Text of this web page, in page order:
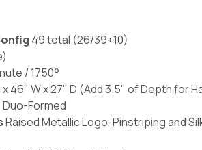
49 total (26/39+10)
/ 1750°
x 46" W x 27" D (Add 3.5" of Depth for
Duo-Formed
Raised Metallic Logo, Pinstriping and